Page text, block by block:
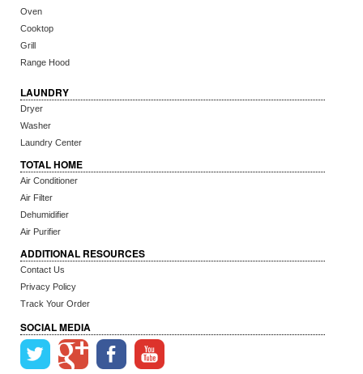
Oven
Cooktop
Grill
Range Hood
LAUNDRY
Dryer
Washer
Laundry Center
TOTAL HOME
Air Conditioner
Air Filter
Dehumidifier
Air Purifier
ADDITIONAL RESOURCES
Contact Us
Privacy Policy
Track Your Order
SOCIAL MEDIA